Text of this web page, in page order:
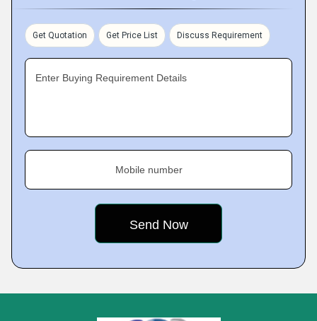
Get Quotation Get Price List Discuss Requirement
Enter Buying Requirement Details
Mobile number